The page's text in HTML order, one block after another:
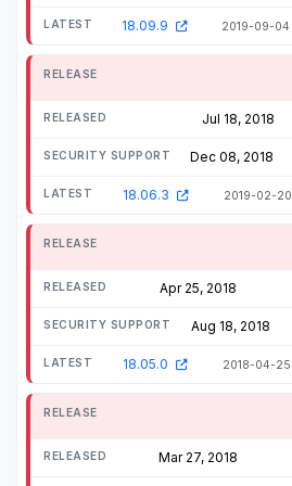
18.09.9 2019-09-04
Jul 18, 2018
Dec 08, 2018
18.06.3 2019-02-20
Apr 25, 2018
Aug 18, 2018
18.05.0 2018-04-25
Mar 27, 2018